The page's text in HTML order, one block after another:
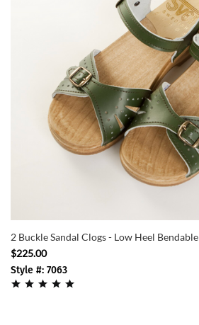
2 Buckle Sandal Clogs - Low Heel Bendable
$225.00
Style #: 7063